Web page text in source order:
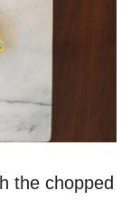
the chopped